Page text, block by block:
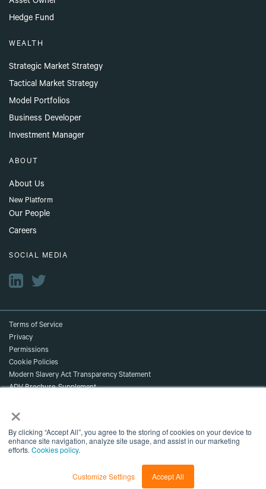
×
By clicking “Accept All”, you agree to the storing of cookies on your device to
enhance site navigation, analyze site usage, and assist in our marketing
efforts. Cookies policy.
Customize Settings Accept All
Asset Owner
Hedge Fund
WEALTH
Strategic Market Strategy
Tactical Market Strategy
Model Portfolios
Business Developer
Investment Manager
ABOUT
About Us
New Platform
Our People
Careers
SOCIAL MEDIA
Terms of Service
Privacy
Permissions
Cookie Policies
Modern Slavery Act Transparency Statement
ADV Brochure, Supplement,
Accessibility
Content shown is for marketing purposes and does not reflect current data
NDR, A Delinian Group Company